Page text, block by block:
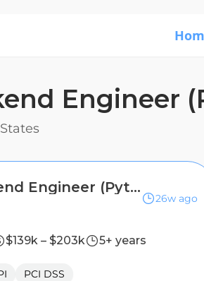
Engineer
Senior Backend Engineer (Python)
26w ago
$139k – $203k 5+ years
PCI DSS